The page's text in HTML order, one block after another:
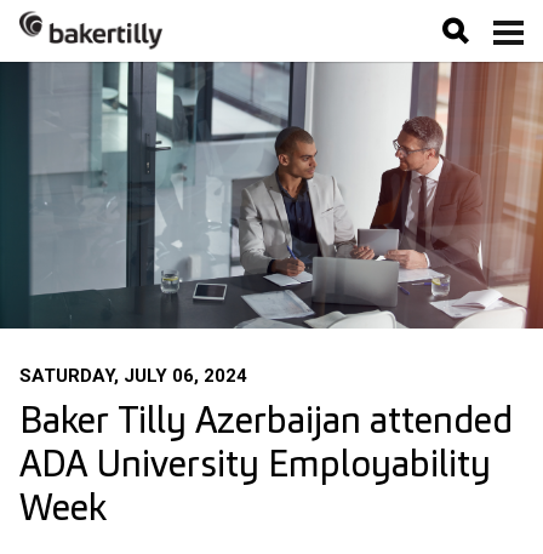
SATURDAY, JULY 06, 2024
Baker Tilly Azerbaijan attended
ADA University Employability
Week